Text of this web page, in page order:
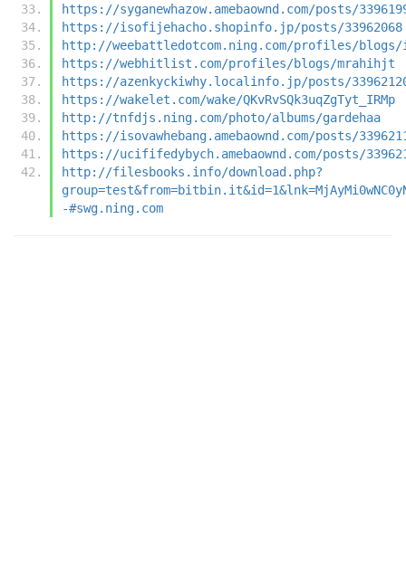
https://syganewhazow.amebaownd.com/posts/
https://isofijehacho.shopinfo.jp/posts/33962068
http://weebattledotcom.ning.com/profiles/blogs/
https://webhitlist.com/profiles/blogs/mrahihjt
https://azenkyckiwhy.localinfo.jp/posts/
https://wakelet.com/wake/QKvRvSQk3uqZgTyt_IRMp
http://tnfdjs.ning.com/photo/albums/gardehaa
https://isovawhebang.amebaownd.com/posts/
https://ucififedybych.amebaownd.com/posts/
http://filesbooks.info/download.php?
-#swg.ning.com